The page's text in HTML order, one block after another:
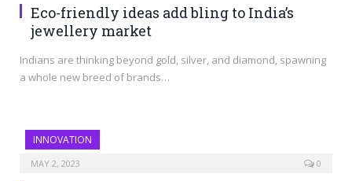
Eco-friendly ideas add bling to India’s
jewellery market
Indians are thinking beyond gold, silver, and diamond, spawning
a whole new breed of brands…
INNOVATION
MAY 2, 2023 0